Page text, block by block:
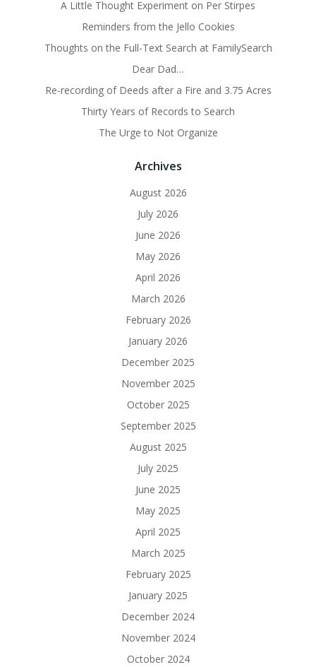
A Little Thought Experiment on Per Stirpes
Reminders from the Jello Cookies
Thoughts on the Full-Text Search at FamilySearch
Dear Dad…
Re-recording of Deeds after a Fire and 3.75 Acres
Thirty Years of Records to Search
The Urge to Not Organize
Archives
August 2026
July 2026
June 2026
May 2026
April 2026
March 2026
February 2026
January 2026
December 2025
November 2025
October 2025
September 2025
August 2025
July 2025
June 2025
May 2025
April 2025
March 2025
February 2025
January 2025
December 2024
November 2024
October 2024